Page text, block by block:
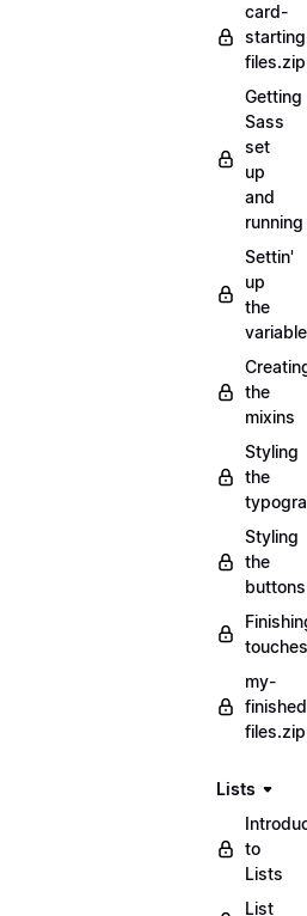
card-
files.zip
Getting
Sass
set
up
and
running
Settin'
up
the
the
mixins
Styling
the
Styling
the
buttons
touches
my-
files.zip
Lists
to
Lists
List